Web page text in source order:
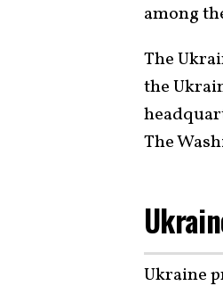
among
The
the
The
Ukraine